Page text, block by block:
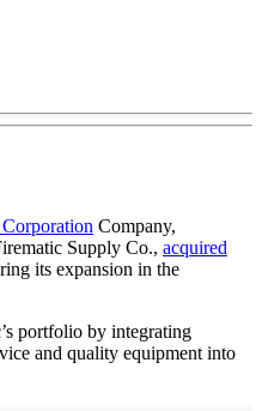
Company,
Supply Co., acquired
its expansion in the
portfolio by integrating
and quality equipment into